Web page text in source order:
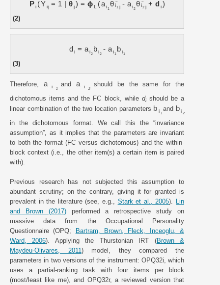
P i Y ij = 1 θ j = ϕ L a i 1
θ i 1
~
j - a i 2
θ i 2
~
j + d i
(2)
d i = a i 2
b i 2
- a i 1
b i 1
(3)
Therefore, a i 1
anda i 2
should be the same for the
dichotomous items and the FC block, while dishould be a
linear combination of the two location parameters b i 1
and b i 2
in the dichotomous format. We call this the “invariance
assumption”, as it implies that the parameters are invariant
to both the format (FC versus dichotomous) and the within-
block context (i.e., the other item(s) a certain item is paired
with).
Previous research has not subjected this assumption to
abundant scrutiny; on the contrary, giving it for granted is
prevalent in the literature (see, e.g., Stark et al., 2005). Lin
and Brown (2017)performed a retrospective study on
massive data from the Occupational Personality
Questionnaire (OPQ;
Bartram, Brown, Fleck, Inceoglu, &
Ward, 2006). Applying the Thurstonian IRT (Brown &
Maydeu-Olivares, 2011) model, they compared the
parameters in two versions of the instrument: OPQ32i, which
uses a partial-ranking task with four items per block
(most/least like me), and OPQ32r, a reviewed version that